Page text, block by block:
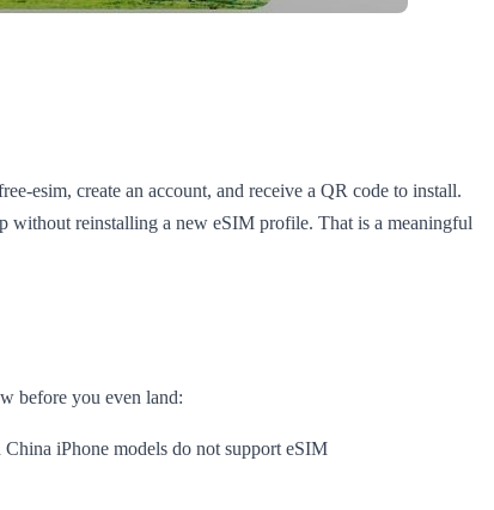
esim, create an account, and receive a QR code to install.
without reinstalling a new eSIM profile. That is a meaningful
before you even land:
iPhone models do not support eSIM